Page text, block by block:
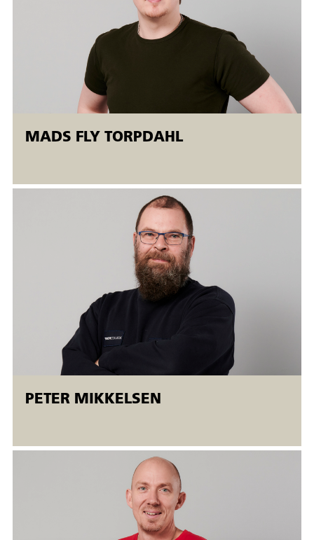
breaking strength), established tolerances and specified
Target group:
The AMU course is aimed at non-skilled operators and
skilled workers in the metal and mechanical industries who
have experience with CNC turning. It is recommended that
participants have prior experience in programming, setting
control measurements before the course starts.
The machine courses are held in the Open
Open workshops are flexible AMU courses offered to both
employed and unemployed people. Open workshops mean
There is the possibility of a flexible start (starting on
). The courses run simultaneously at different
levels, and the students are taught individually.
MADS FLY TORPDAHL
PETER MIKKELSEN